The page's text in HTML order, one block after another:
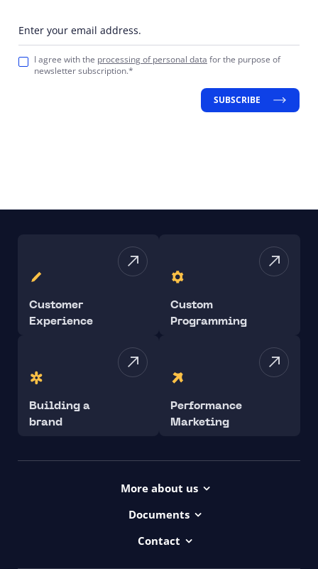
Enter your email address.
I agree with the processing of personal data for the purpose of
newsletter subscription.*
SUBSCRIBE
Customer
Experience
Custom
Programming
Building a
brand
Performance
Marketing
More about us
Contact
Documents
Contact